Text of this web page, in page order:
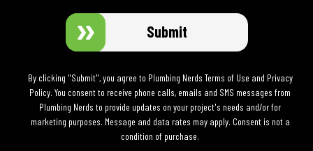
Submit
By clicking "Submit", you agree to Plumbing Nerds Terms of Use and Privacy
Policy. You consent to receive phone calls, emails and SMS messages from
Plumbing Nerds to provide updates on your project's needs and/or for
marketing purposes. Message and data rates may apply. Consent is not a
condition of purchase.